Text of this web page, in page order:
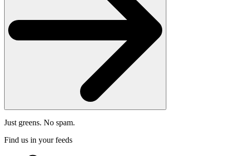
Just greens. No spam.
Find us in your feeds